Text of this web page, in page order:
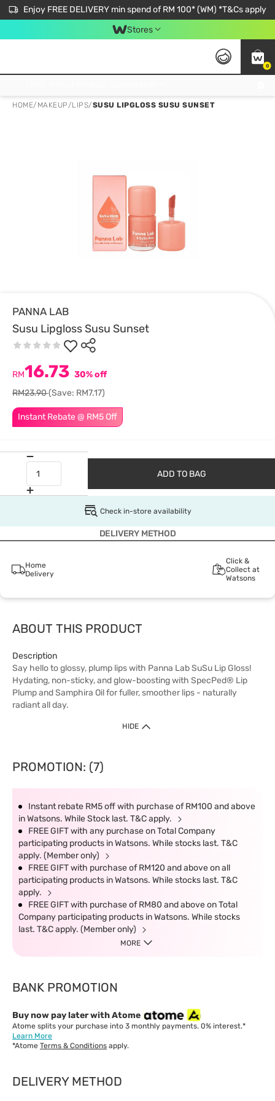
Enjoy FREE DELIVERY min spend of RM 100* (WM) *T&Cs apply
Stores
0
HOME/ MAKEUP/LIPS/SUSU LIPGLOSS SUSU SUNSET
PANNA LAB
Susu Lipgloss Susu Sunset
Instant Rebate @ RM5 Off
RM16.73 30% off
RM23.90(Save: RM7.17)
ADD TO BAG
Check in-store availability
DELIVERY METHOD
Home
Delivery
Click &
Collect at
Watsons
ABOUT THIS PRODUCT
Description
Say hello to glossy, plump lips with Panna Lab SuSu Lip Gloss!
Hydating, non-sticky, and glow-boosting with SpecPed® Lip
Plump and Samphira Oil for fuller, smoother lips - naturally
radiant all day.
HIDE
PROMOTION: (7)
Instant rebate RM5 off with purchase of RM100 and above
in Watsons. While Stock last. T&C apply.
FREE GIFT with any purchase on Total Company
participating products in Watsons. While stocks last. T&C
apply. (Member only)
FREE GIFT with purchase of RM120 and above on all
participating products in Watsons. While stocks last. T&C
apply.
FREE GIFT with purchase of RM80 and above on Total
Company participating products in Watsons. While stocks
last. T&C apply. (Member only)
MORE
BANK PROMOTION
Buy now pay later with Atome
Atome splits your purchase into 3 monthly payments. 0% interest.*
Learn More
*Atome Terms & Conditions apply.
DELIVERY METHOD